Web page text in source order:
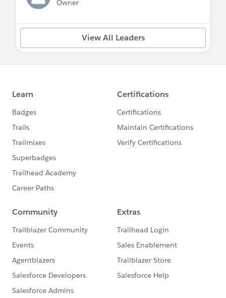
Owner
View All Leaders